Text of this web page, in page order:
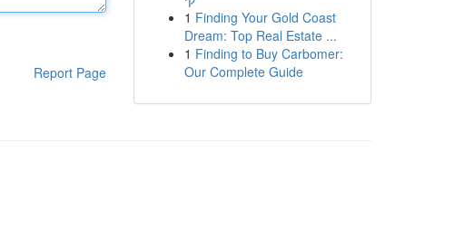
Report Page
1 Finding Your Gold Coast
Dream: Top Real Estate ...
1 Finding to Buy Carbomer:
Our Complete Guide